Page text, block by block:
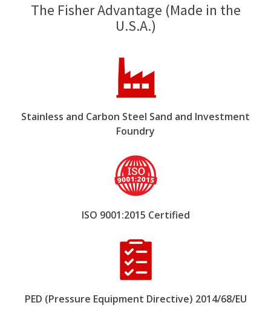
The Fisher Advantage (Made in the
U.S.A.)
Stainless and Carbon Steel Sand and Investment
Foundry
ISO 9001:2015 Certified
PED (Pressure Equipment Directive) 2014/68/EU